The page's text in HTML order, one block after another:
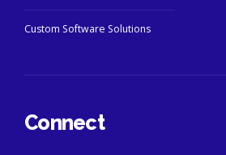
Custom Software Solutions
Connect